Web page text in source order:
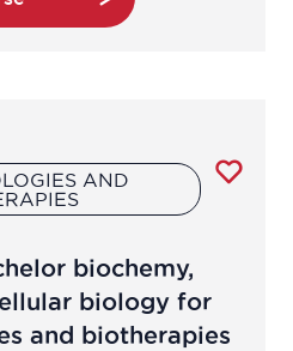
in a
or in a
AND
biochemy,
biology for
and biotherapies